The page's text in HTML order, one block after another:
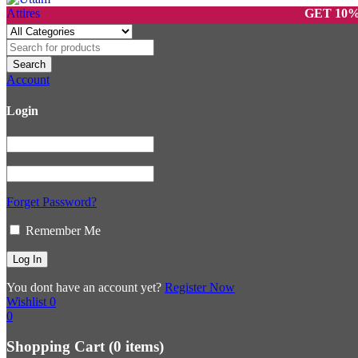
GET 10% OFF
Account
Login
Forget Password?
Remember Me
You dont have an account yet? Register Now
Wishlist 0
0
Shopping Cart (0 items)